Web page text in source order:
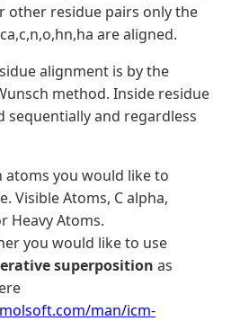
other residue pairs only the
are aligned.
alignment is by the
method. Inside residue
sequentially and regardless
atoms you would like to
Visible Atoms, C alpha,
Heavy Atoms.
you would like to use
superposition as
man/icm-